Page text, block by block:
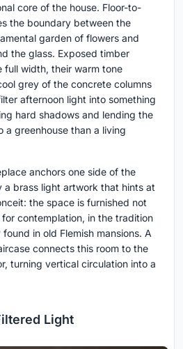
core of the house. Floor-to-
the boundary between the
garden of flowers and
the glass. Exposed timber
full width, their warm tone
grey of the concrete columns
afternoon light into something
hard shadows and lending the
a greenhouse than a living
anchors one side of the
a brass light artwork that hints at
the space is furnished not
contemplation, in the tradition
in old Flemish mansions. A
connects this room to the
turning vertical circulation into a
Light